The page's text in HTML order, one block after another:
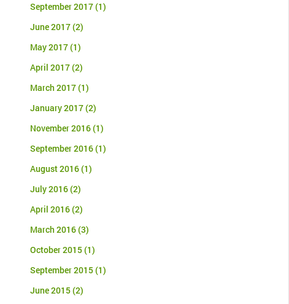
September 2017(1)
June 2017(2)
May 2017(1)
April 2017(2)
March 2017(1)
January 2017(2)
November 2016(1)
September 2016(1)
August 2016(1)
July 2016(2)
April 2016(2)
March 2016(3)
October 2015(1)
September 2015(1)
June 2015(2)